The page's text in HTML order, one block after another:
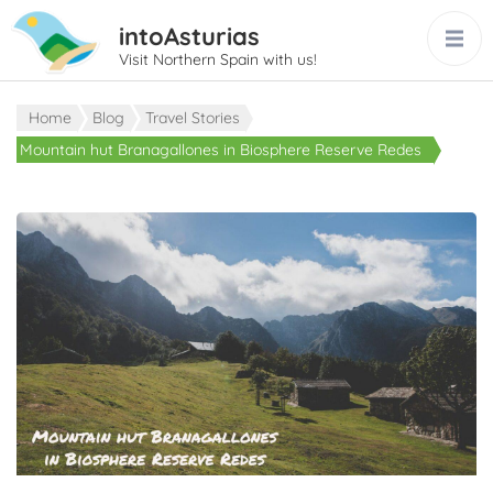
intoAsturias
Visit Northern Spain with us!
Home Blog
Travel Stories
Mountain hut Branagallones in Biosphere Reserve Redes